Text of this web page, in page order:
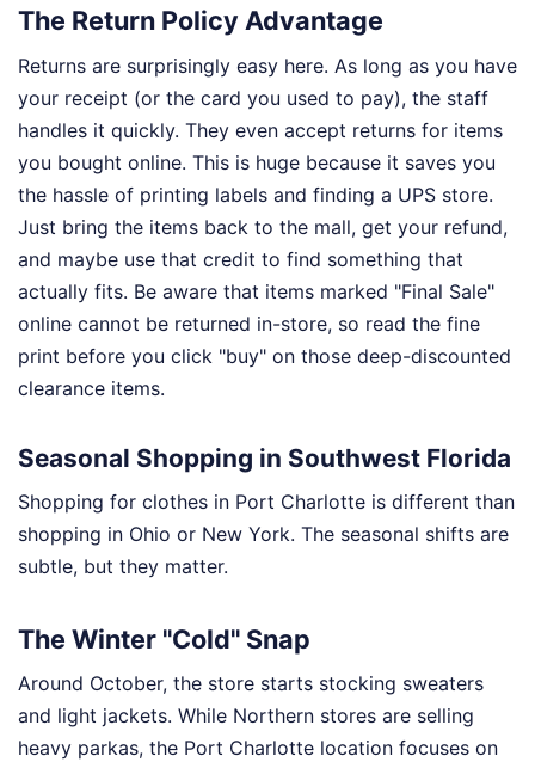
The Return Policy Advantage
Returns are surprisingly easy here. As long as you have
your receipt (or the card you used to pay), the staff
handles it quickly. They even accept returns for items
you bought online. This is huge because it saves you
the hassle of printing labels and finding a UPS store.
Just bring the items back to the mall, get your refund,
and maybe use that credit to find something that
actually fits. Be aware that items marked "Final Sale"
online cannot be returned in-store, so read the fine
print before you click "buy" on those deep-discounted
clearance items.
Seasonal Shopping in Southwest Florida
Shopping for clothes in Port Charlotte is different than
shopping in Ohio or New York. The seasonal shifts are
subtle, but they matter.
The Winter "Cold" Snap
Around October, the store starts stocking sweaters
and light jackets. While Northern stores are selling
heavy parkas, the Port Charlotte location focuses on